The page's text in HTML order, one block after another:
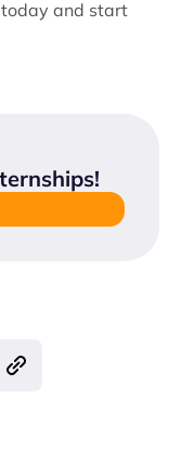
and start
!